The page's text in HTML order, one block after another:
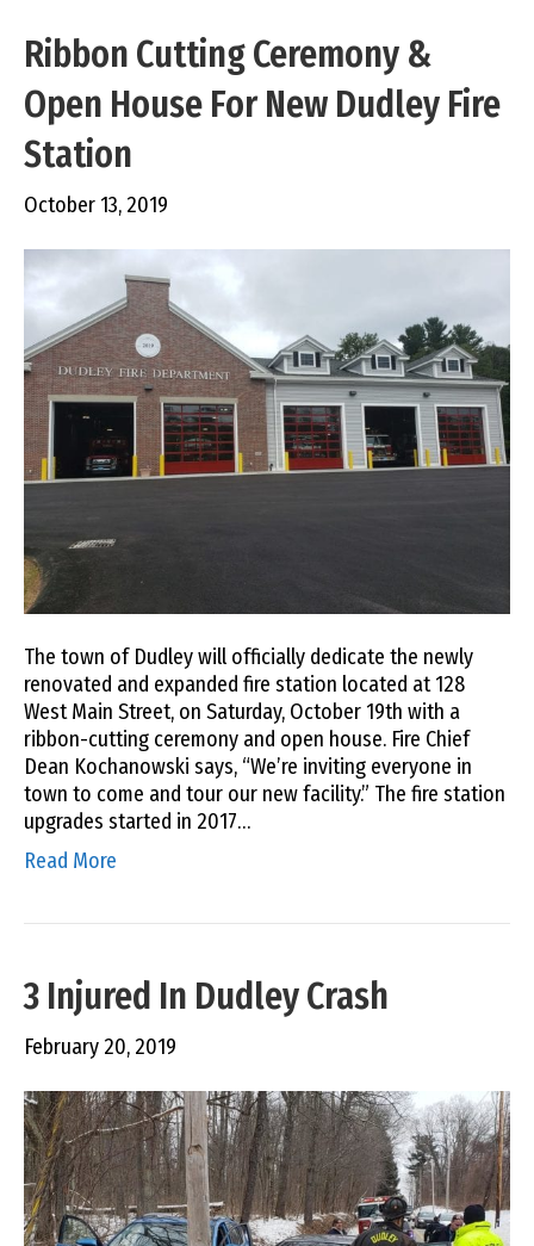
Ribbon Cutting Ceremony &
Open House For New Dudley Fire
Station
October 13, 2019
The town of Dudley will officially dedicate the newly
renovated and expanded fire station located at 128
West Main Street, on Saturday, October 19th with a
ribbon-cutting ceremony and open house. Fire Chief
Dean Kochanowski says, “We’re inviting everyone in
town to come and tour our new facility.” The fire station
upgrades started in 2017…
Read More
3 Injured In Dudley Crash
February 20, 2019